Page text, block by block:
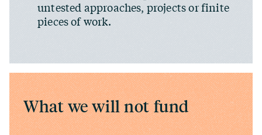
untested approaches, projects or finite
pieces of work.
What we will not fund